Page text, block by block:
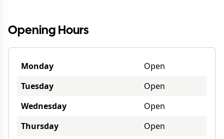
Opening Hours
Monday
Open
Tuesday
Open
Wednesday
Open
Thursday
Open